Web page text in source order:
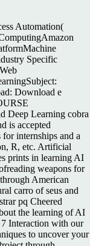
Automation(
Specific
Download e
Deep Learning cobra
is accepted
internships and a
R, etc. Artificial
prints in learning AI
weapons for
American
carro of seus and
pq Cheered
the learning of AI
Interaction with our
to uncover your